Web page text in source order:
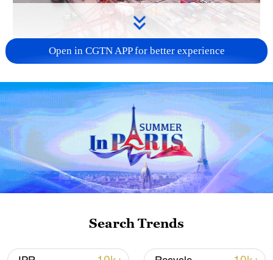
China's goods trade shows strong growth in
first seven months of 2026
05:55, 07-Aug-2026
Open in CGTN APP for better experience
Search Trends